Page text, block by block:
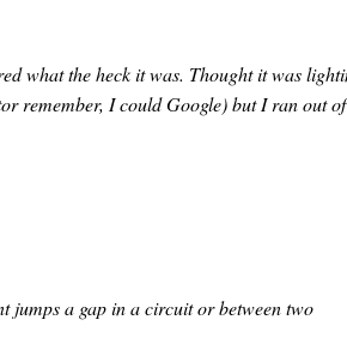
what the heck it was. Thought it was
remember, I could Google) but I ran out of
jumps a gap in a circuit or between two